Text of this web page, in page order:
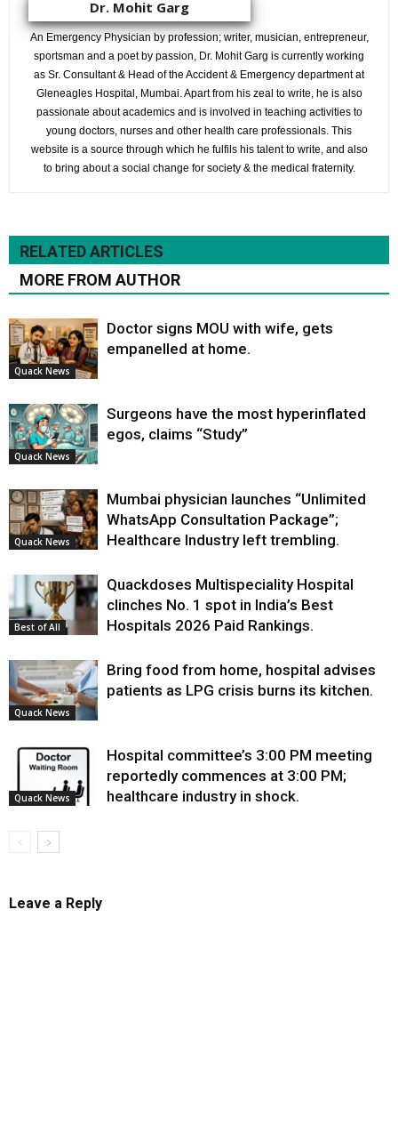
Dr. Mohit Garg
An Emergency Physician by profession; writer, musician, entrepreneur,
sportsman and a poet by passion, Dr. Mohit Garg is currently working
as Sr. Consultant & Head of the Accident & Emergency department at
Gleneagles Hospital, Mumbai. Apart from his zeal to write, he is also
passionate about academics and is involved in teaching activities to
young doctors, nurses and other health care professionals. This
website is a source through which he fulfils his talent to write, and also
to bring about a social change for society & the medical fraternity.
RELATED ARTICLES
MORE FROM AUTHOR
Quack News
Doctor signs MOU with wife, gets
empanelled at home.
Quack News
Surgeons have the most hyperinflated
egos, claims “Study”
Quack News
Mumbai physician launches “Unlimited
WhatsApp Consultation Package”;
Healthcare Industry left trembling.
Best of All
Quackdoses Multispeciality Hospital
clinches No. 1 spot in India’s Best
Hospitals 2026 Paid Rankings.
Quack News
Bring food from home, hospital advises
patients as LPG crisis burns its kitchen.
Quack News
Hospital committee’s 3:00 PM meeting
reportedly commences at 3:00 PM;
healthcare industry in shock.
Leave a Reply